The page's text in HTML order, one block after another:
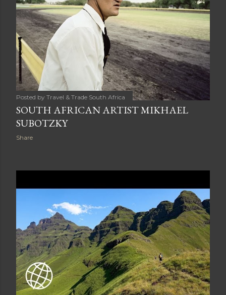
Posted by Travel & Trade South Africa
SOUTH AFRICAN ARTIST MIKHAEL
SUBOTZKY
Share